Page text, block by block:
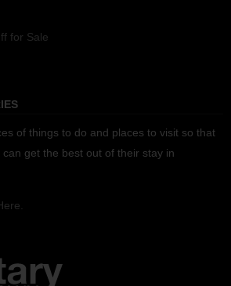
for Sale
of things to do and places to visit so that
get the best out of their stay in